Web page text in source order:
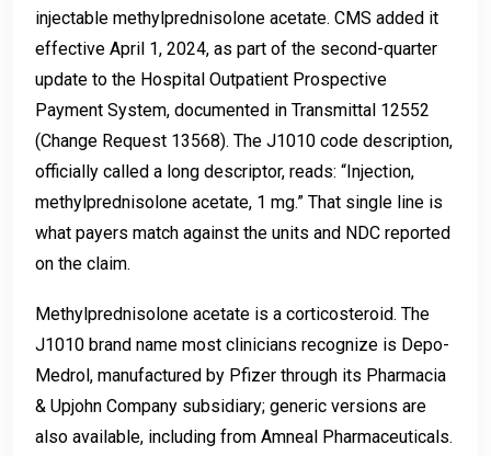
injectable methylprednisolone acetate. CMS added it
effective April 1, 2024, as part of the second-quarter
update to the Hospital Outpatient Prospective
Payment System, documented in Transmittal 12552
(Change Request 13568). The J1010 code description,
officially called a long descriptor, reads: “Injection,
methylprednisolone acetate, 1 mg.” That single line is
what payers match against the units and NDC reported
on the claim.
Methylprednisolone acetate is a corticosteroid. The
J1010 brand name most clinicians recognize is Depo-
Medrol, manufactured by Pfizer through its Pharmacia
& Upjohn Company subsidiary; generic versions are
also available, including from Amneal Pharmaceuticals.